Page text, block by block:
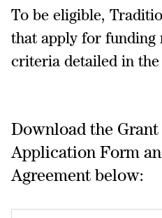
To be eligible,
that apply for funding
criteria detailed in
Download the
Application Form
Agreement below: